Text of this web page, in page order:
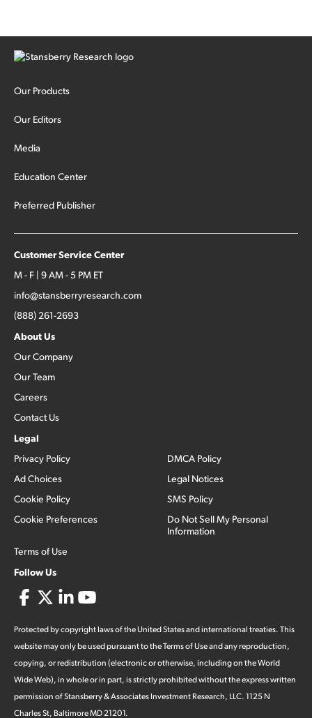
concentrated bets on public and private AI stocks – and
stocks […]
Our Products
Our Editors
Media
Education Center
Preferred Publisher
Customer Service Center
M - F | 9 AM - 5 PM ET
info@stansberryresearch.com
(888) 261-2693
About Us
Our Company
Our Team
Careers
Contact Us
Legal
Privacy Policy
Ad Choices
Cookie Policy
Cookie Preferences
Terms of Use
DMCA Policy
Legal Notices
SMS Policy
Do Not Sell My Personal
Information
Follow Us
Protected by copyright laws of the United States and international treaties. This
website may only be used pursuant to the Terms of Use and any reproduction,
copying, or redistribution (electronic or otherwise, including on the World
Wide Web), in whole or in part, is strictly prohibited without the express written
permission of Stansberry & Associates Investment Research, LLC. 1125 N
Charles St, Baltimore MD 21201.